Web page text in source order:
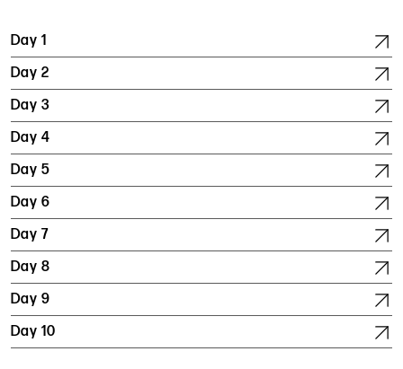
Day 1
Day 2
Day 3
Day 4
Day 5
Day 6
Day 7
Day 8
Day 9
Day 10